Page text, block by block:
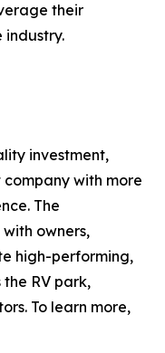
their
industry.
investment,
with more
The
owners,
high-performing,
RV park,
To learn more,